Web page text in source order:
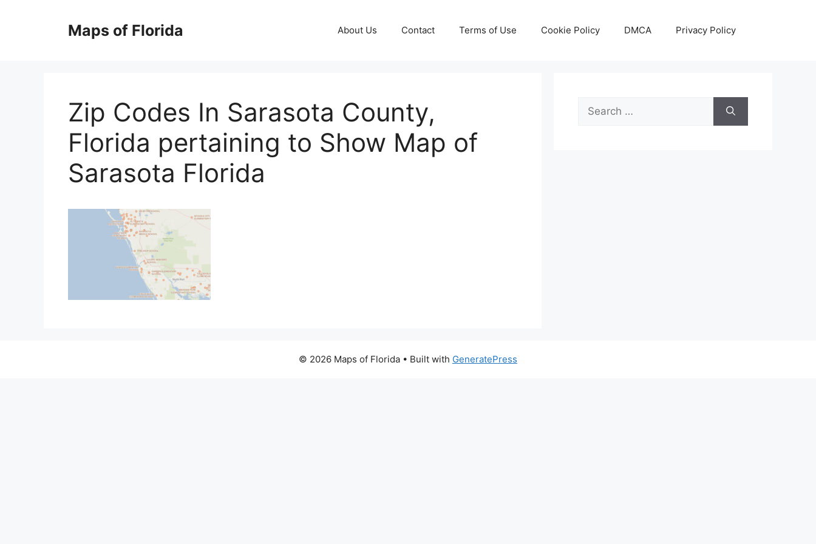
Maps of Florida About Us Contact Terms of Use Cookie Policy DMCA Privacy Policy
Zip Codes In Sarasota County,
Florida pertaining to Show Map of
Sarasota Florida
Search
for:
© 2026 Maps of Florida • Built with GeneratePress